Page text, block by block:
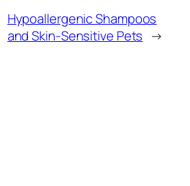
Hypoallergenic Shampoos
and Skin-Sensitive Pets →